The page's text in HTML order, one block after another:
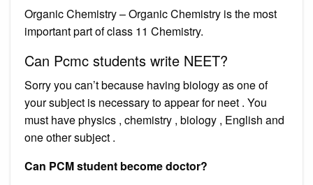
Organic Chemistry – Organic Chemistry is the most
important part of class 11 Chemistry.
Can Pcmc students write NEET?
Sorry you can’t because having biology as one of
your subject is necessary to appear for neet . You
must have physics , chemistry , biology , English and
one other subject .
Can PCM student become doctor?